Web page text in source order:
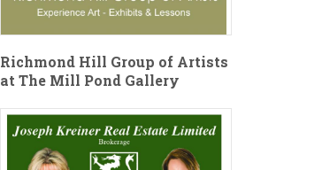
Richmond Hill Group of Artists
at The Mill Pond Gallery